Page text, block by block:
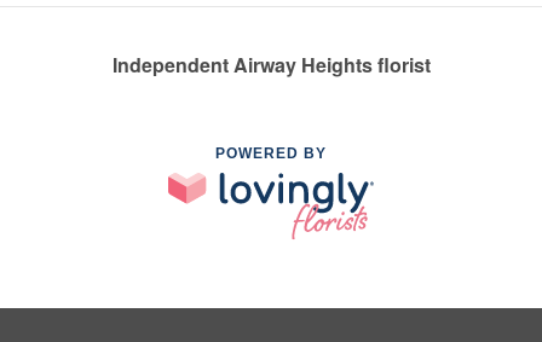
Independent Airway Heights florist
POWERED BY